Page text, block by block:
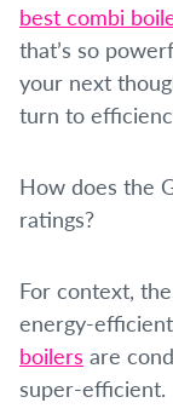
best combi
that’s so
your next
turn to
How does the
ratings?
For context,
energy-
boilers are
super-efficient.